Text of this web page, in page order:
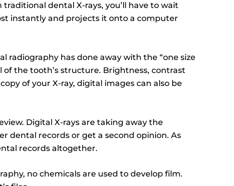
dental X-rays, you’ll have to wait
instantly and projects it onto a computer
radiography has done away with the “one size
the tooth’s structure. Brightness, contrast
of your X-ray, digital images can also be
Digital X-rays are taking away the
dental records or get a second opinion. As
records altogether.
no chemicals are used to develop film.